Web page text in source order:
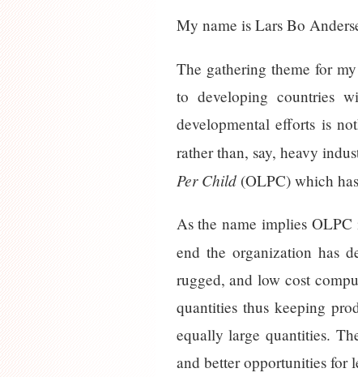
My name is Lars Bo
The gathering theme for
to developing countries
developmental efforts is
rather than, say, heavy
Per Child (OLPC) which
As the name implies
end the organization has
rugged, and low cost
quantities thus keeping
equally large quantities.
and better opportunities for